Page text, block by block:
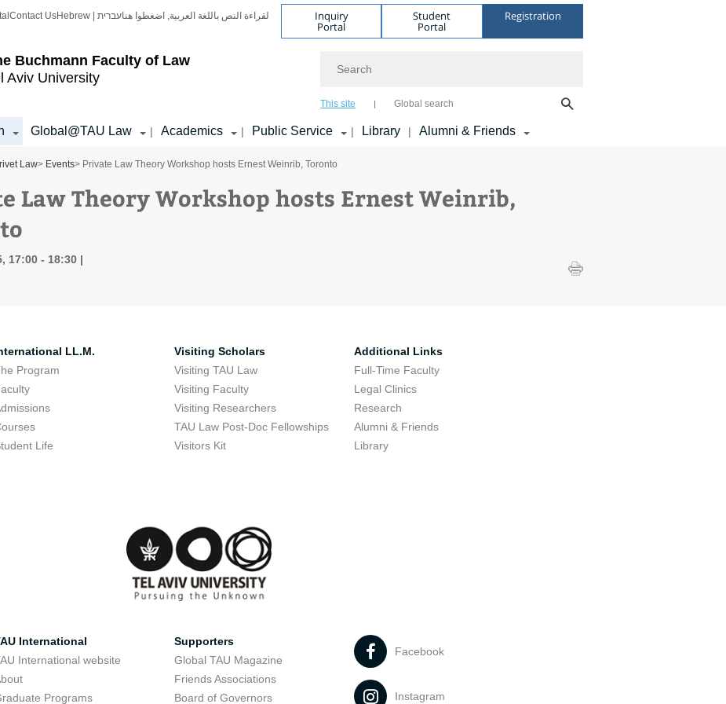
Buchmann Faculty of Law
Aviv University
Contact Us Hebrew | עבריתلقراءة النص باللغة العربية, اضغطوا هنا Inquiry
Portal
Student
Portal
Registration
This site Global search
Global@TAU Law | Academics | Public Service | Library | Alumni & Friends
Law> Events> Private Law Theory Workshop hosts Ernest Weinrib, Toronto
Law Theory Workshop hosts Ernest Weinrib,
17:00 - 18:30
LL.M.
Program
Life
Visiting Scholars
Visiting TAU Law
Visiting Faculty
Visiting Researchers
TAU Law Post-Doc Fellowships
Visitors Kit
Additional Links
Full-Time Faculty
Legal Clinics
Research
Alumni & Friends
Library
International
International website
Programs
Supporters
Global TAU Magazine
Friends Associations
Board of Governors
Facebook
Instagram